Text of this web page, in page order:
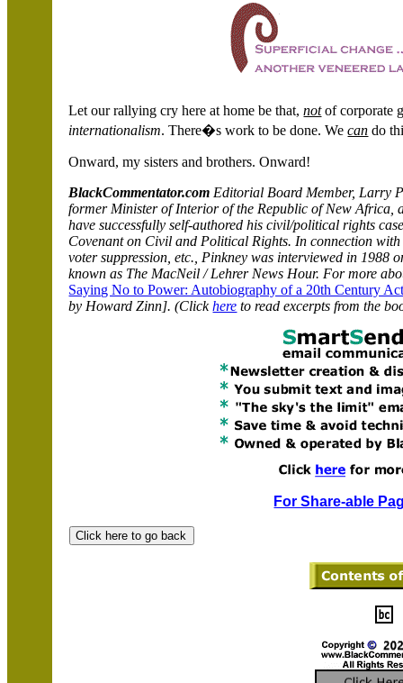
Let our rallying cry here at home be that,notof corporate
internationalism. There�s work to be done. Wecan do
Onward, my sisters and brothers. Onward!
BlackCommentator.com Editorial Board Member, Larry
former Minister of Interior of the Republic of New
have successfully self-authored his civil/political rights
Covenant on Civil and Political Rights. In connection
voter suppression, etc., Pinkney was interviewed in 1988
known as The MacNeil / Lehrer News Hour. For more
Saying No to Power: Autobiography of a 20th Century
by Howard Zinn]. (Click here to read excerpts from the
For Share-able